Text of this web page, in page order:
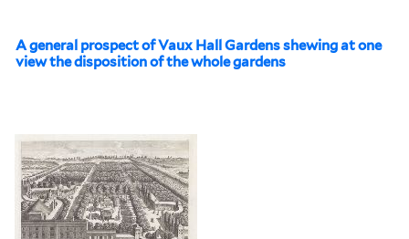
A general prospect of Vaux Hall Gardens shewing at one
view the disposition of the whole gardens